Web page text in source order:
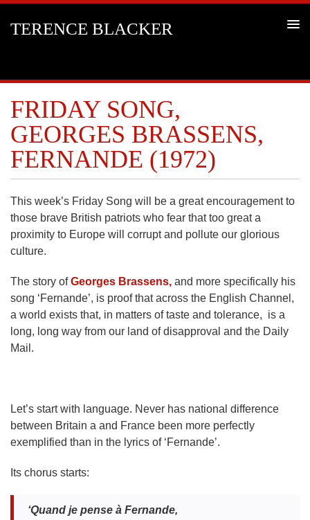
TERENCE BLACKER
FRIDAY SONG,
GEORGES BRASSENS,
FERNANDE (1972)
This week’s Friday Song will be a great encouragement to
those brave British patriots who fear that too great a
proximity to Europe will corrupt and pollute our glorious
culture.
The story ofGeorges Brassens, and more specifically his
song ‘Fernande’, is proof that across the English Channel,
a world exists that, in matters of taste and tolerance, is a
long, long way from our land of disapproval and the Daily
Mail.
Let’s start with language. Never has national difference
between Britain a and France been more perfectly
exemplified than in the lyrics of ‘Fernande’.
Its chorus starts:
‘Quand je pense à Fernande,